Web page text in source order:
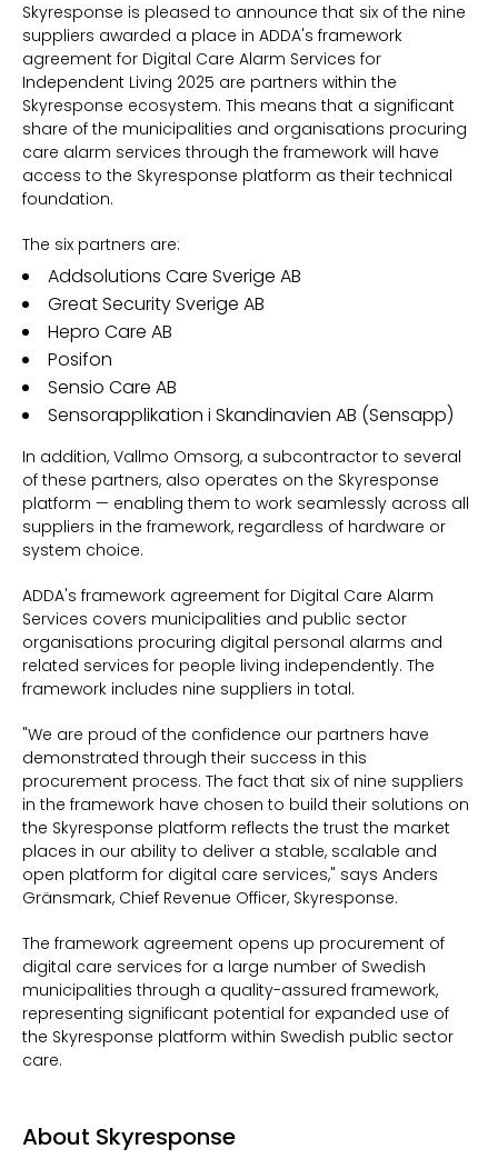
Skyresponse is pleased to announce that six of the nine
suppliers awarded a place in ADDA's framework
agreement for Digital Care Alarm Services for
Independent Living 2025 are partners within the
Skyresponse ecosystem. This means that a significant
share of the municipalities and organisations procuring
care alarm services through the framework will have
access to the Skyresponse platform as their technical
foundation.
The six partners are:
Addsolutions Care Sverige AB
Great Security Sverige AB
Hepro Care AB
Posifon
Sensio Care AB
Sensorapplikation i Skandinavien AB (Sensapp)
In addition, Vallmo Omsorg, a subcontractor to several
of these partners, also operates on the Skyresponse
platform — enabling them to work seamlessly across all
suppliers in the framework, regardless of hardware or
system choice.
ADDA's framework agreement for Digital Care Alarm
Services covers municipalities and public sector
organisations procuring digital personal alarms and
related services for people living independently. The
framework includes nine suppliers in total.
"We are proud of the confidence our partners have
demonstrated through their success in this
procurement process. The fact that six of nine suppliers
in the framework have chosen to build their solutions on
the Skyresponse platform reflects the trust the market
places in our ability to deliver a stable, scalable and
open platform for digital care services," says Anders
Gränsmark, Chief Revenue Officer, Skyresponse.
The framework agreement opens up procurement of
digital care services for a large number of Swedish
municipalities through a quality-assured framework,
representing significant potential for expanded use of
the Skyresponse platform within Swedish public sector
care.
About Skyresponse